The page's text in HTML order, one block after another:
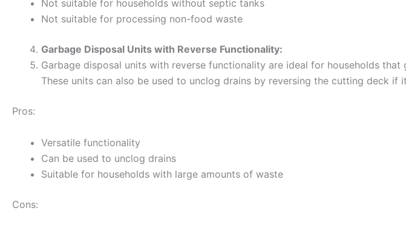
Not suitable for households without septic tanks
Not suitable for processing non-food waste
Garbage Disposal Units with Reverse Functionality:
Garbage disposal units with reverse functionality are ideal for households that
These units can also be used to unclog drains by reversing the cutting deck if
Pros:
Versatile functionality
Can be used to unclog drains
Suitable for households with large amounts of waste
Cons: